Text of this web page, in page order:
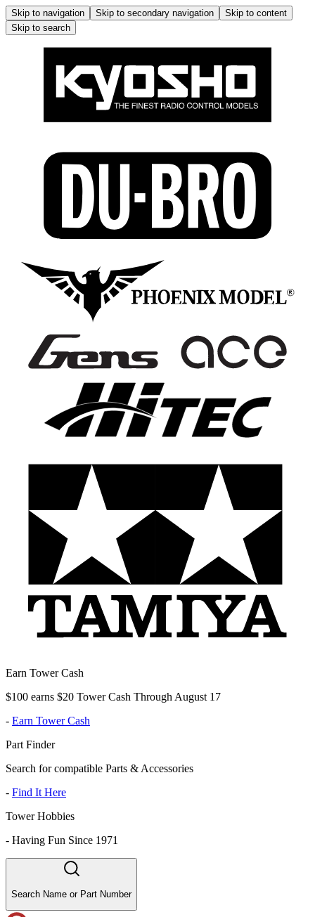
Skip to navigation Skip to secondary navigation
Skip to content
Skip to search
Earn Tower Cash
$100 earns $20 Tower Cash Through August 17
- Earn Tower Cash
Part Finder
Search for compatible Parts & Accessories
- Find It Here
Tower Hobbies
- Having Fun Since 1971
Search Name or Part Number